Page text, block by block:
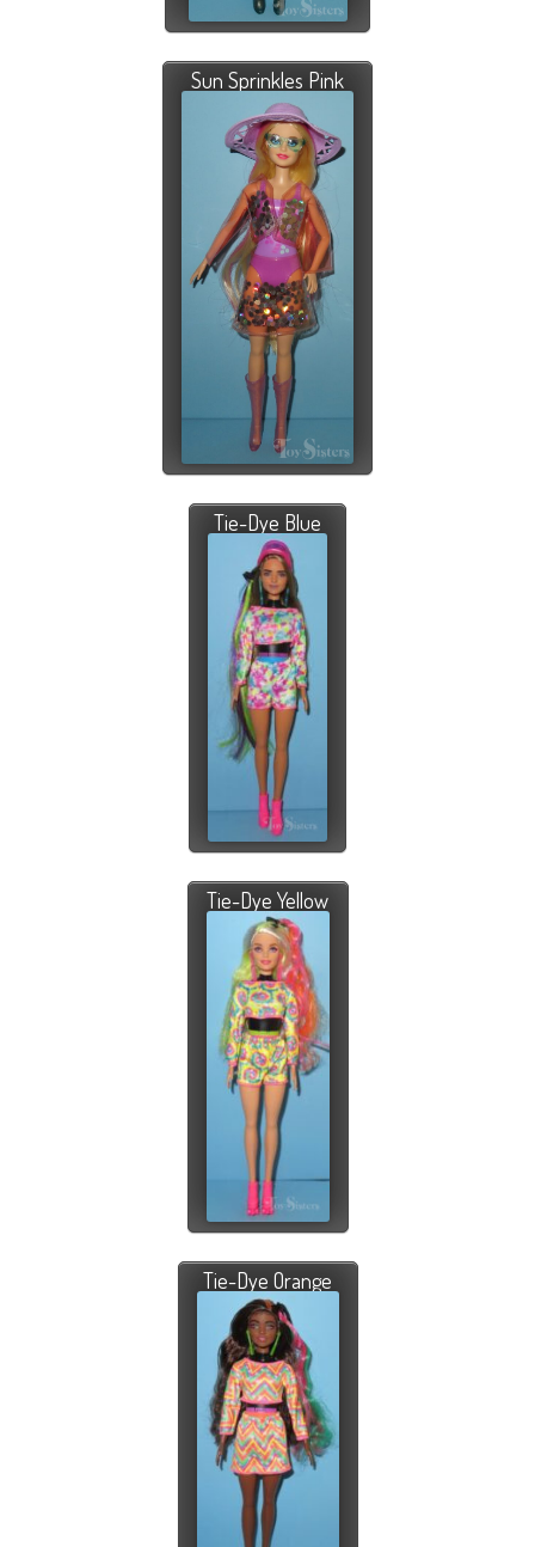
Sun Sprinkles Pink
Tie-Dye Blue
Tie-Dye Yellow
Tie-Dye Orange